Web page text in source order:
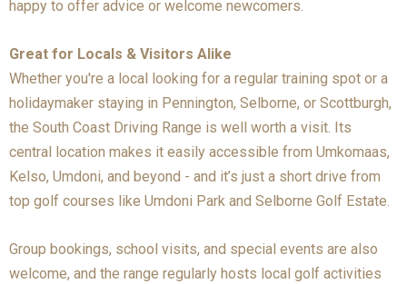
happy to offer advice or welcome newcomers.
Great for Locals & Visitors Alike
Whether you're a local looking for a regular training spot or a
holidaymaker staying in Pennington, Selborne, or Scottburgh,
the South Coast Driving Range is well worth a visit. Its
central location makes it easily accessible from Umkomaas,
Kelso, Umdoni, and beyond - and it’s just a short drive from
top golf courses like Umdoni Park and Selborne Golf Estate.
Group bookings, school visits, and special events are also
welcome, and the range regularly hosts local golf activities